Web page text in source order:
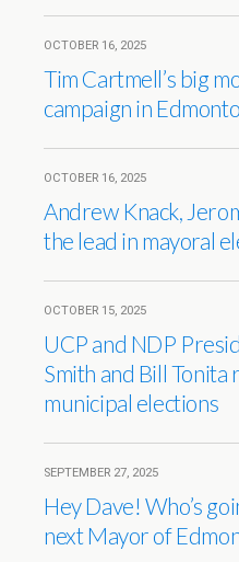
OCTOBER 16, 2025
Tim Cartmell’s big
campaign in
OCTOBER 16, 2025
Andrew Knack,
the lead in mayoral
OCTOBER 15, 2025
UCP and NDP
Smith and Bill Tonita
municipal elections
SEPTEMBER 27, 2025
Hey Dave! Who’s
next Mayor of